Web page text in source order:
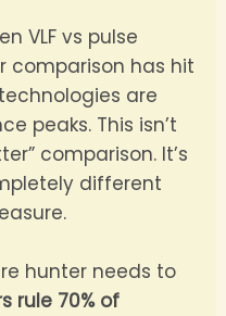
VLF vs pulse
has hit
are
peaks. This isn’t
comparison. It’s
different
hunter needs to
rule 70% of